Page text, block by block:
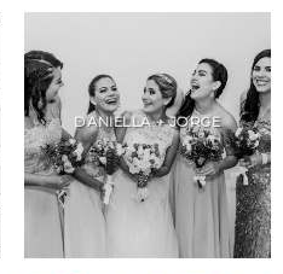
DANIELLA + JORGE